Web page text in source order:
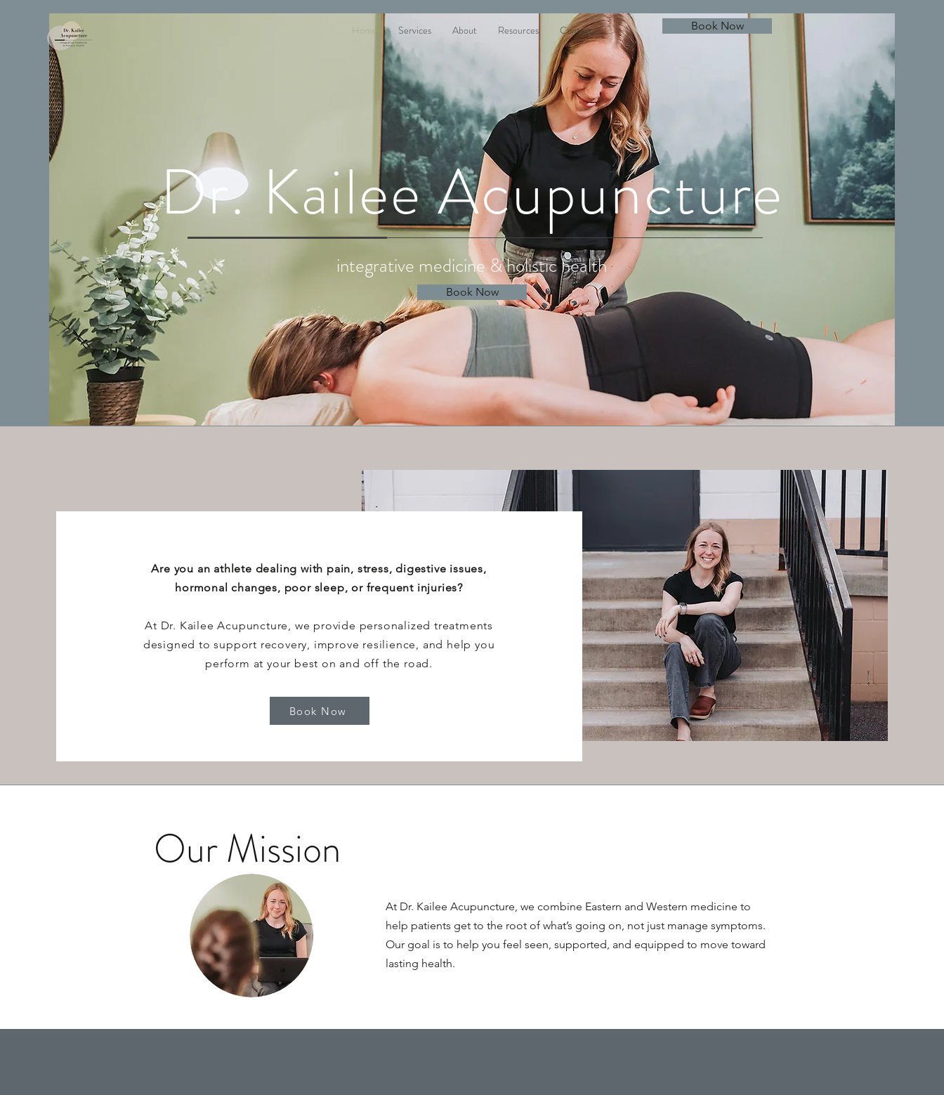
Home Services About Resources Contact Book Now
Dr. Kailee Acupuncture
integrative medicine & holistic health
Book Now
Are you an athlete dealing with pain, stress, digestive issues,
hormonal changes, poor sleep, or frequent injuries?
At Dr. Kailee Acupuncture, we provide personalized treatments
designed to support recovery, improve resilience, and help you
perform at your best on and off the road.
Book Now
Our Mission
At Dr. Kailee Acupuncture, we combine Eastern and Western medicine to
help patients get to the root of what’s going on, not just manage symptoms.
Our goal is to help you feel seen, supported, and equipped to move toward
lasting health.